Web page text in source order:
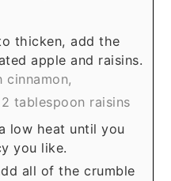
thicken, add the
apple and raisins.
cinnamon,
2 tablespoon raisins
low heat until you
you like.
all of the crumble